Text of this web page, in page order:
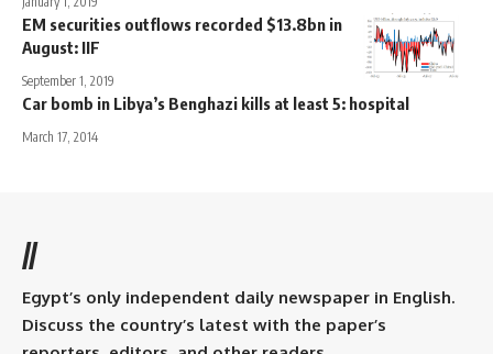
EM securities outflows recorded $13.8bn in
August: IIF
September 1, 2019
Car bomb in Libya’s Benghazi kills at least 5: hospital
March 17, 2014
//
Egypt’s only independent daily newspaper in English.
Discuss the country’s latest with the paper’s